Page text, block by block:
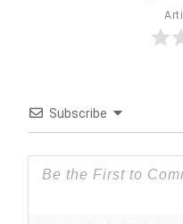
Subscribe